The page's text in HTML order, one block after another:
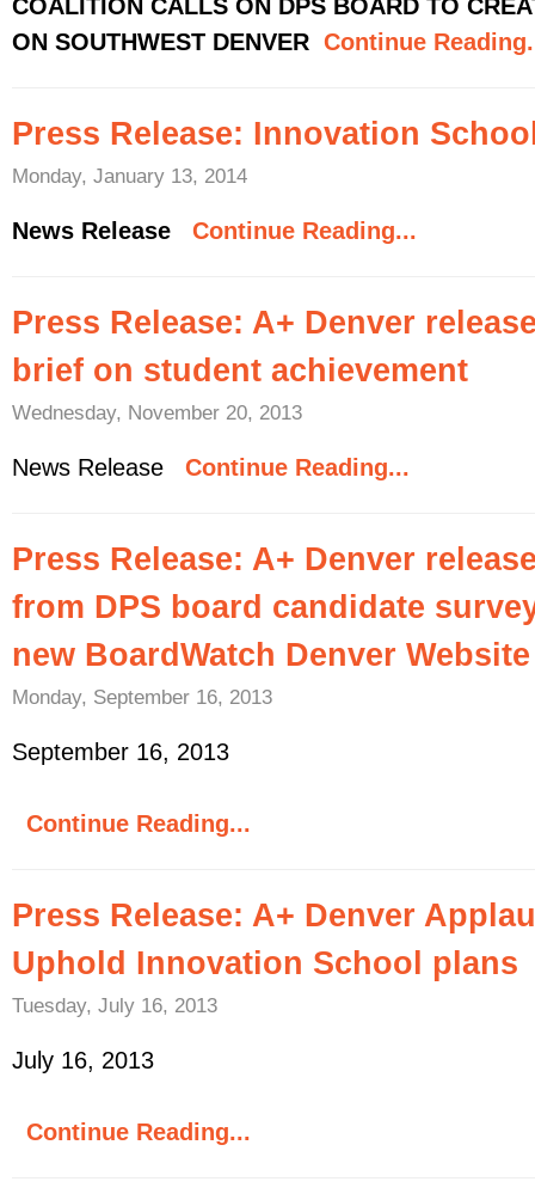
COALITION CALLS ON DPS BOARD TO
ON SOUTHWEST DENVER Continue
Press Release: Innovation
Monday, January 13, 2014
News Release Continue Reading...
Press Release: A+ Denver
brief on student achievement
Wednesday, November 20, 2013
News Release Continue Reading...
Press Release: A+ Denver
from DPS board candidate
new BoardWatch Denver Website
Monday, September 16, 2013
September 16, 2013
Continue Reading...
Press Release: A+ Denver
Uphold Innovation School plans
Tuesday, July 16, 2013
July 16, 2013
Continue Reading...